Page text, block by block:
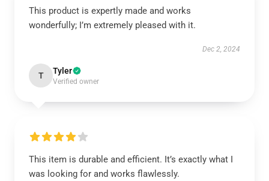
This product is expertly made and works
wonderfully; I’m extremely pleased with it.
Dec 2, 2024
T Tyler
Verified owner
This item is durable and efficient. It’s exactly what I
was looking for and works flawlessly.